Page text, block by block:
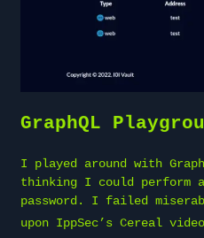
GraphQL
I played around with
thinking I could perform
password. I failed
upon IppSec’s Cereal video